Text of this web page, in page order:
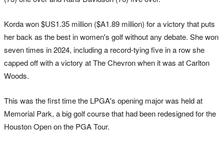
Korda won $US1.35 million ($A1.89 million) for a victory that puts
her back as the best in women's golf without any debate. She won
seven times in 2024, including a record-tying five in a row she
capped off with a victory at The Chevron when it was at Carlton
Woods.
This was the first time the LPGA's opening major was held at
Memorial Park, a big golf course that had been redesigned for the
Houston Open on the PGA Tour.